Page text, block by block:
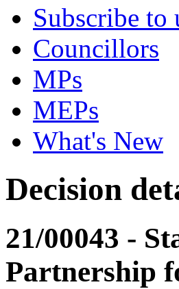
Subscribe to
Councillors
MPs
MEPs
What's New
Decision
21/00043 -
Partnership